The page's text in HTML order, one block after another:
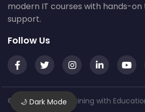
🌙 Dark Mode
modern IT courses with hands-on
support.
Follow Us
© 2026 MASIA — Training with